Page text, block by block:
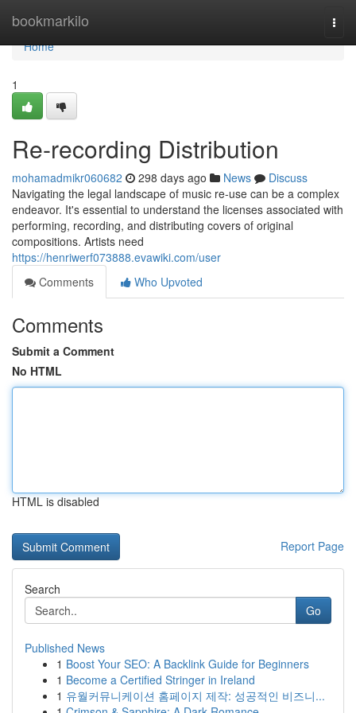
bookmarkilo
Home
Home
1
Re-recording Distribution
mohamadmikr060682 298 days ago News
Discuss
Navigating the legal landscape of music re-use can be a complex
endeavor. It's essential to understand the licenses associated with
performing, recording, and distributing covers of original
compositions. Artists need
https://henriwerf073888.evawiki.com/user
Comments
Who Upvoted
Comments
Submit a Comment
No HTML
HTML is disabled
Report Page
Search
Go
Published News
1 Boost Your SEO: A Backlink Guide for Beginners
1 Become a Certified Stringer in Ireland
1 유월커뮤니케이션 홈페이지 제작: 성공적인 비즈니...